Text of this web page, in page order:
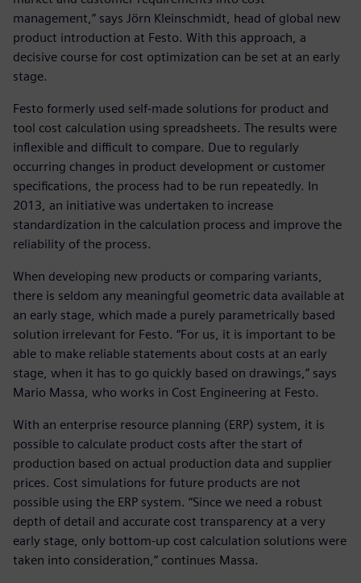
management,” says Jörn Kleinschmidt, head of global new
product introduction at Festo. With this approach, a
decisive course for cost optimization can be set at an early
stage.
Festo formerly used self-made solutions for product and
tool cost calculation using spreadsheets. The results were
inflexible and difficult to compare. Due to regularly
occurring changes in product development or customer
specifications, the process had to be run repeatedly. In
2013, an initiative was undertaken to increase
standardization in the calculation process and improve the
reliability of the process.
When developing new products or comparing variants,
there is seldom any meaningful geometric data available at
an early stage, which made a purely parametrically based
solution irrelevant for Festo. “For us, it is important to be
able to make reliable statements about costs at an early
stage, when it has to go quickly based on drawings,” says
Mario Massa, who works in Cost Engineering at Festo.
With an enterprise resource planning (ERP) system, it is
possible to calculate product costs after the start of
production based on actual production data and supplier
prices. Cost simulations for future products are not
possible using the ERP system. “Since we need a robust
depth of detail and accurate cost transparency at a very
early stage, only bottom-up cost calculation solutions were
taken into consideration,” continues Massa.